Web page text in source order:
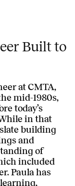
Built to
at CMTA,
mid-1980s,
today’s
in that
building
and
of
included
Paula has